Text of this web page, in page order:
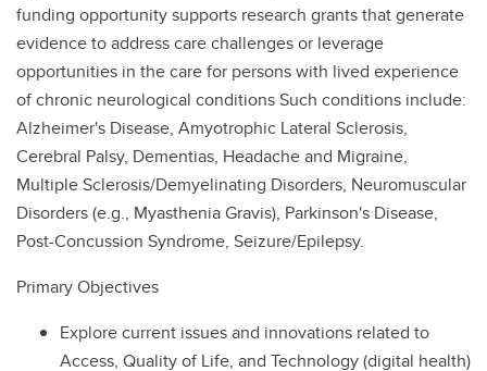
funding opportunity supports research grants that generate
evidence to address care challenges or leverage
opportunities in the care for persons with lived experience
of chronic neurological conditions Such conditions include:
Alzheimer's Disease, Amyotrophic Lateral Sclerosis,
Cerebral Palsy, Dementias, Headache and Migraine,
Multiple Sclerosis/Demyelinating Disorders, Neuromuscular
Disorders (e.g., Myasthenia Gravis), Parkinson's Disease,
Post-Concussion Syndrome, Seizure/Epilepsy.
Primary Objectives
Explore current issues and innovations related to
Access, Quality of Life, and Technology (digital health)